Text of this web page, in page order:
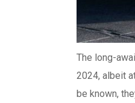
The long-
2024, albeit
be known,